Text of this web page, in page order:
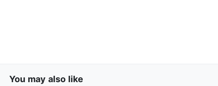
You may also like